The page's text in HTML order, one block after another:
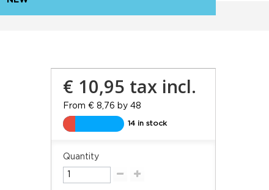
€ 10,95 tax incl.
From € 8,76 by 48
14 in stock
Quantity